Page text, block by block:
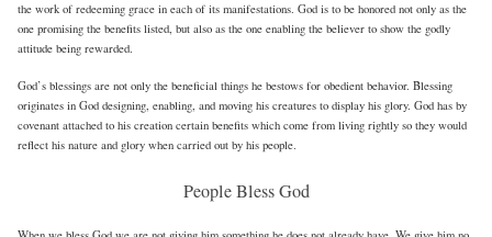
the work of redeeming grace in each of its manifestations. God is to be honored not only as the
one promising the benefits listed, but also as the one enabling the believer to show the godly
attitude being rewarded.
God’s blessings are not only the beneficial things he bestows for obedient behavior. Blessing
originates in God designing, enabling, and moving his creatures to display his glory. God has by
covenant attached to his creation certain benefits which come from living rightly so they would
reflect his nature and glory when carried out by his people.
People Bless God